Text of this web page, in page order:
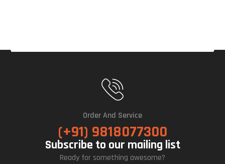
Order And Service
(+91) 9818077300
Subscribe to our mailing list
Ready for something awesome?